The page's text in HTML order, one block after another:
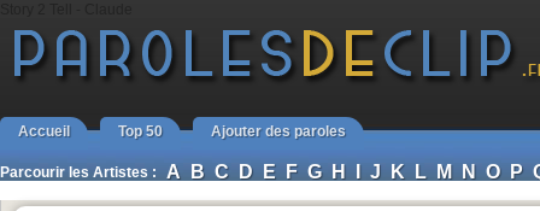
Accueil Top 50 Ajouter des paroles
Parcourir les Artistes : A B C D E F G H I J K L M N O P